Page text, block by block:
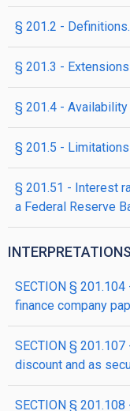
§ 201.2 - Definitions.
§ 201.3 -
§ 201.4 -
§ 201.5 -
§ 201.51 - Interest
a Federal Reserve
INTERPRETATIONS
SECTION §
finance company
SECTION §
discount and as
SECTION §